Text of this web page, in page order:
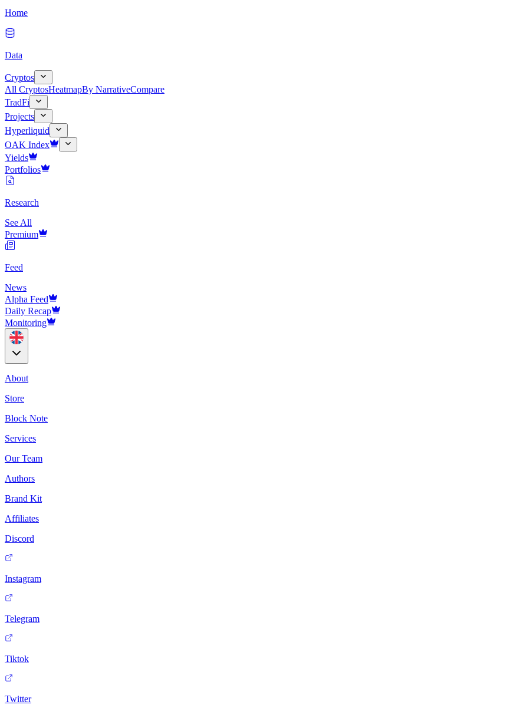
Home
Data
Cryptos
All CryptosHeatmapBy NarrativeCompare
TradFi
Projects
Hyperliquid
OAK Index
Yields
Portfolios
Research
See All
Premium
Feed
News
Alpha Feed
Daily Recap
Monitoring
About
Store
Block Note
Services
Our Team
Authors
Brand Kit
Affiliates
Discord
Instagram
Telegram
Tiktok
Twitter